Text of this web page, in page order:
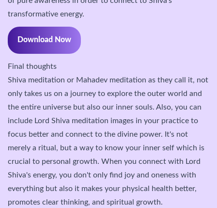
transformative energy.
Download Now
Final thoughts
Shiva meditation or Mahadev meditation as they call it, not
only takes us on a journey to explore the outer world and
the entire universe but also our inner souls. Also, you can
include Lord Shiva meditation images in your practice to
focus better and connect to the divine power. It's not
merely a ritual, but a way to know your inner self which is
crucial to personal growth. When you connect with Lord
Shiva's energy, you don't only find joy and oneness with
everything but also it makes your physical health better,
promotes clear thinking, and spiritual growth.